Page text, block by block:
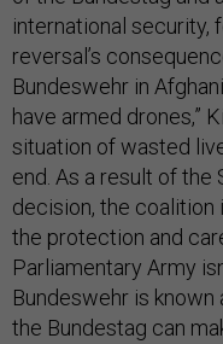
international security,
reversal’s
Bundeswehr in
have armed drones,”
situation of wasted
end. As a result of the
decision, the coalition
the protection and
Parliamentary Army
Bundeswehr is known
the Bundestag can